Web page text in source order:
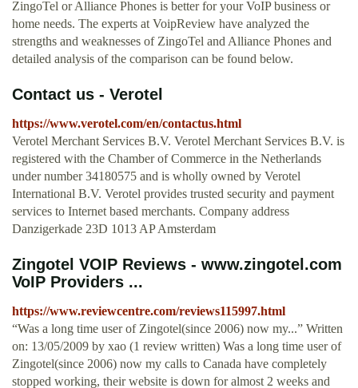
ZingoTel or Alliance Phones is better for your VoIP business or
home needs. The experts at VoipReview have analyzed the
strengths and weaknesses of ZingoTel and Alliance Phones and
detailed analysis of the comparison can be found below.
Contact us - Verotel
https://www.verotel.com/en/contactus.html
Verotel Merchant Services B.V. Verotel Merchant Services B.V. is
registered with the Chamber of Commerce in the Netherlands
under number 34180575 and is wholly owned by Verotel
International B.V. Verotel provides trusted security and payment
services to Internet based merchants. Company address
Danzigerkade 23D 1013 AP Amsterdam
Zingotel VOIP Reviews - www.zingotel.com
VoIP Providers ...
https://www.reviewcentre.com/reviews115997.html
“Was a long time user of Zingotel(since 2006) now my...” Written
on: 13/05/2009 by xao (1 review written) Was a long time user of
Zingotel(since 2006) now my calls to Canada have completely
stopped working, their website is down for almost 2 weeks and